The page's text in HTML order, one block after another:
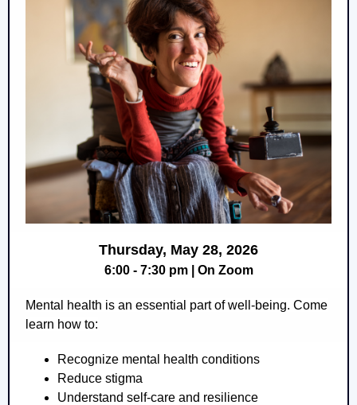
Thursday, May 28, 2026
6:00 - 7:30 pm | On Zoom
Mental health is an essential part of well-being. Come
learn how to:
Recognize mental health conditions
Reduce stigma
Understand self-care and resilience